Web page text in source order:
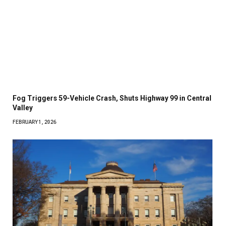
Fog Triggers 59-Vehicle Crash, Shuts Highway 99 in Central
Valley
FEBRUARY 1, 2026